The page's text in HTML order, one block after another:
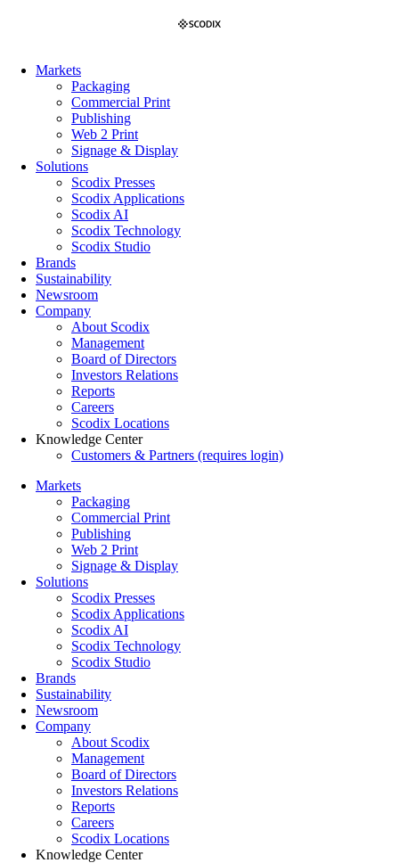
Markets
Packaging
Commercial Print
Publishing
Web 2 Print
Signage & Display
Solutions
Scodix Presses
Scodix Applications
Scodix AI
Scodix Technology
Scodix Studio
Brands
Sustainability
Newsroom
Company
About Scodix
Management
Board of Directors
Investors Relations
Reports
Careers
Scodix Locations
Knowledge Center
Customers & Partners (requires login)
Markets
Packaging
Commercial Print
Publishing
Web 2 Print
Signage & Display
Solutions
Scodix Presses
Scodix Applications
Scodix AI
Scodix Technology
Scodix Studio
Brands
Sustainability
Newsroom
Company
About Scodix
Management
Board of Directors
Investors Relations
Reports
Careers
Scodix Locations
Knowledge Center